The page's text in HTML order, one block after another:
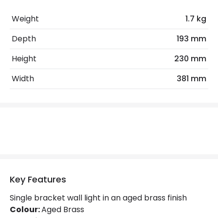
No. Of Lights
Replaceable Light Source
Product Data
Product Format
Mirror Light
Materials and Finishes
Colour
Aged Brass
Weight
1.7 kg
Depth
193 mm
Height
230 mm
Width
381 mm
Key Features
Single bracket wall light in an aged brass finish
Colour:Aged Brass